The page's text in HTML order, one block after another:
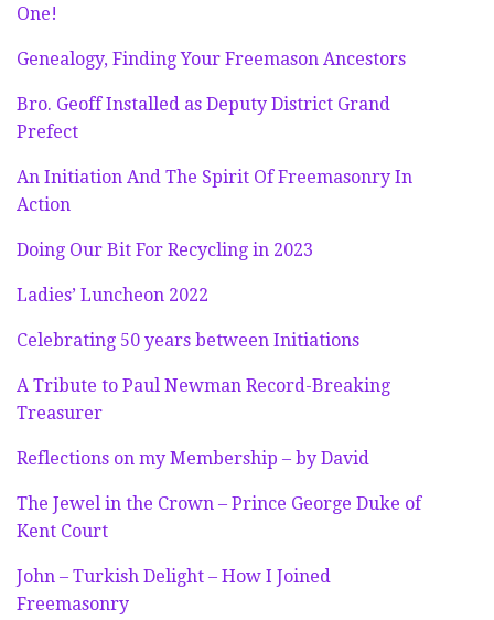
One!
Genealogy, Finding Your Freemason Ancestors
Bro. Geoff Installed as Deputy District Grand
Prefect
An Initiation And The Spirit Of Freemasonry In
Action
Doing Our Bit For Recycling in 2023
Ladies’ Luncheon 2022
Celebrating 50 years between Initiations
A Tribute to Paul Newman Record-Breaking
Treasurer
Reflections on my Membership – by David
The Jewel in the Crown – Prince George Duke of
Kent Court
John – Turkish Delight – How I Joined
Freemasonry